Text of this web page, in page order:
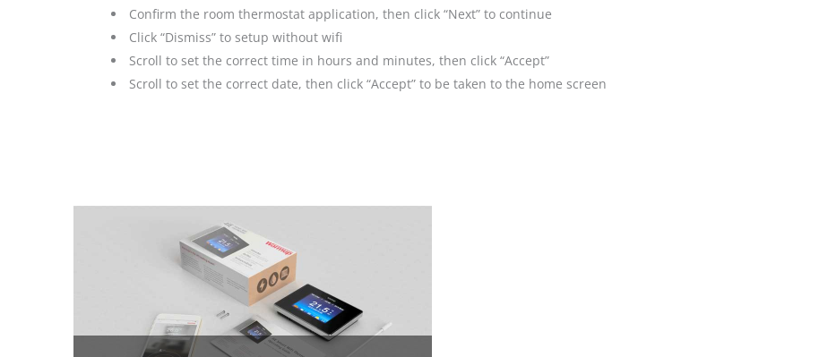
Confirm the room thermostat application, then click “Next” to continue
Click “Dismiss” to setup without wifi
Scroll to set the correct time in hours and minutes, then click “Accept”
Scroll to set the correct date, then click “Accept” to be taken to the home screen